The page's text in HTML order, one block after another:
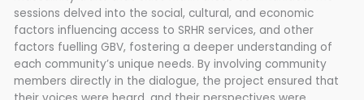
sessions delved into the social, cultural, and economic
factors influencing access to SRHR services, and other
factors fuelling GBV, fostering a deeper understanding of
each community’s unique needs. By involving community
members directly in the dialogue, the project ensured that